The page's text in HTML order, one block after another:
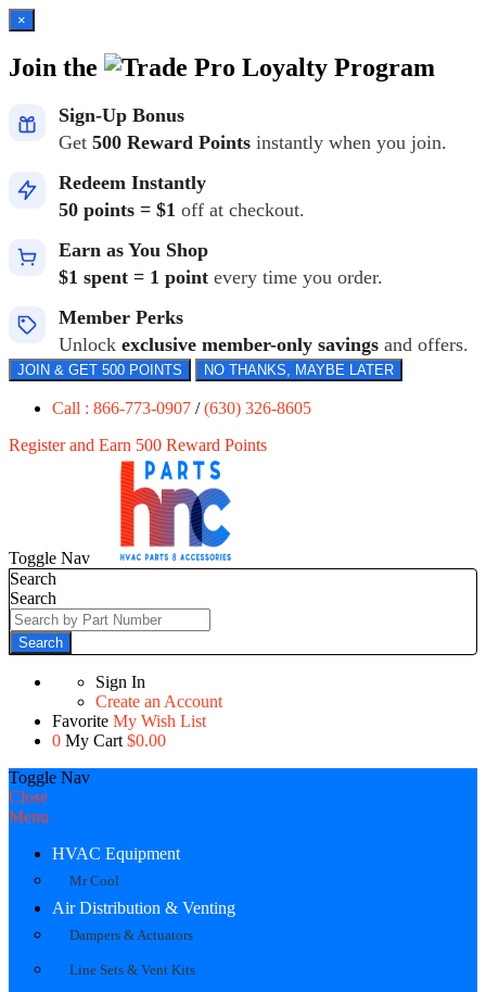
×
Join the Loyalty Program
Sign-Up Bonus
Get 500 Reward Points instantly when you join.
Redeem Instantly
50 points = $1 off at checkout.
Earn as You Shop
$1 spent = 1 point every time you order.
Member Perks
Unlock exclusive member-only savings and offers.
JOIN & GET 500 POINTS NO THANKS, MAYBE LATER
Call : 866-773-0907 /(630) 326-8605
Register and Earn 500 Reward Points
Toggle Nav
Search
Search
Search
Sign In
Create an Account
Favorite My Wish List
0 My Cart $0.00
Toggle Nav
Close
Menu
HVAC Equipment
Mr Cool
Air Distribution & Venting
Dampers & Actuators
Line Sets & Vent Kits